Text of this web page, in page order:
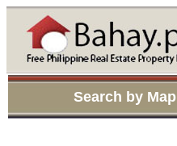
Search by Map